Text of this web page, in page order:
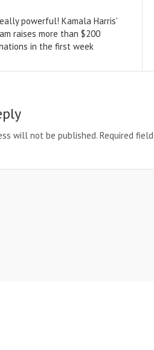
powerful! Kamala Harris'
raises more than $200
in the first week
will not be published. Required